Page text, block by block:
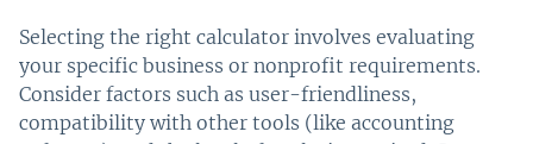
Selecting the right calculator involves evaluating
your specific business or nonprofit requirements.
Consider factors such as user-friendliness,
compatibility with other tools (like accounting